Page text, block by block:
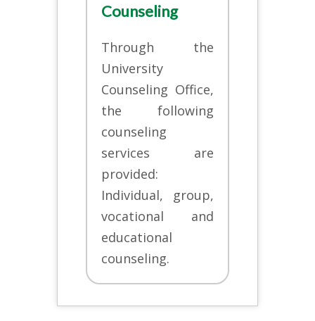
Counseling
Through the
University
Counseling Office,
the following
counseling
services are
provided:
Individual, group,
vocational and
educational
counseling.